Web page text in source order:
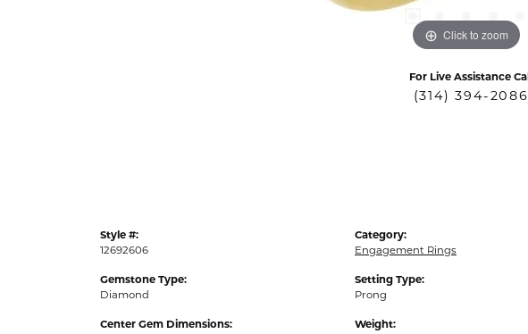
Click to zoom
For Live Assistance Call
(314) 394-2086
Style #:
12692606
Gemstone Type:
Diamond
Center Gem Dimensions:
Category:
Engagement Rings
Setting Type:
Prong
Weight: